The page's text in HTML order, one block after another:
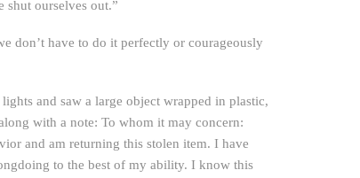
shut ourselves out.”
don’t have to do it perfectly or courageously
and saw a large object wrapped in plastic,
with a note: To whom it may concern:
and am returning this stolen item. I have
to the best of my ability. I know this